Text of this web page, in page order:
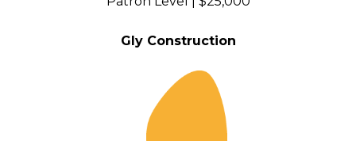
Gly Construction